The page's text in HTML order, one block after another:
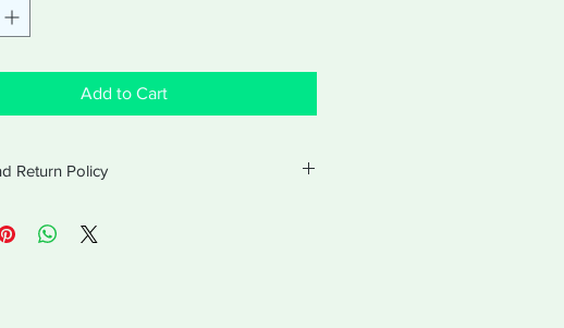
Add to Cart
Return Policy
14 days after purchase. Exchanges will be for